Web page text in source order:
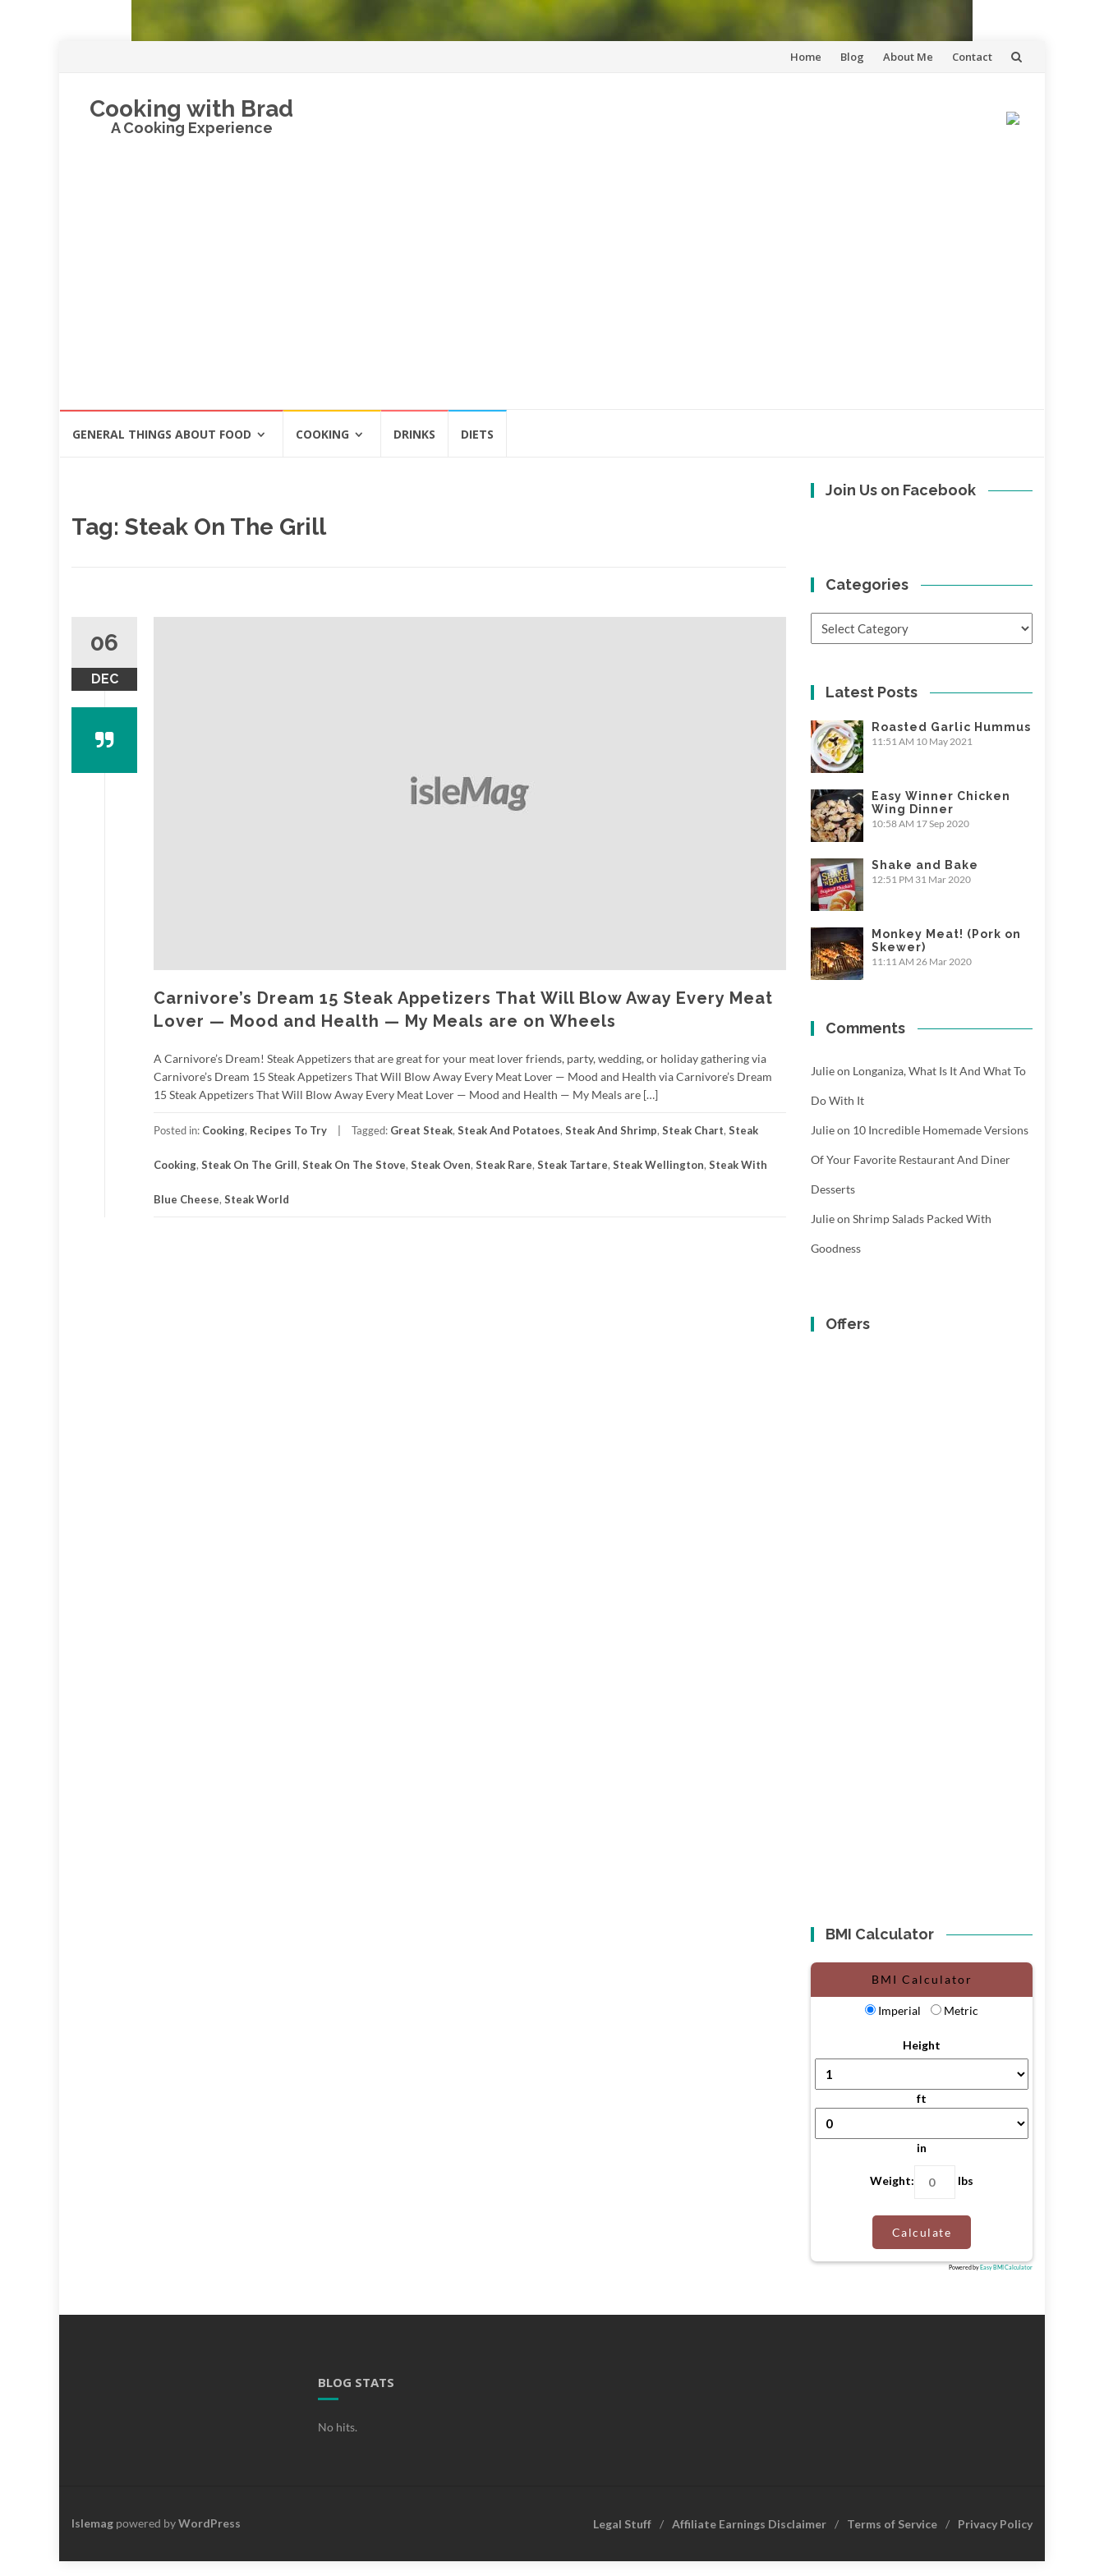
Skip
Home Blog About Me Contact
Cooking with Brad
A Cooking Experience
GENERAL THINGS ABOUT FOOD COOKING DRINKS DIETS
Tag: Steak On The Grill
06
DEC
Carnivore’s Dream 15 Steak Appetizers That Will Blow Away Every Meat
Lover — Mood and Health — My Meals are on Wheels
A Carnivore’s Dream! Steak Appetizers that are great for your meat lover friends, party, wedding, or holiday gathering via
Carnivore’s Dream 15 Steak Appetizers That Will Blow Away Every Meat Lover — Mood and Health via Carnivore’s Dream
15 Steak Appetizers That Will Blow Away Every Meat Lover — Mood and Health — My Meals are […]
Posted in: Cooking, Recipes To Try Tagged: Great Steak, Steak And Potatoes, Steak And Shrimp, Steak Chart, Steak
Cooking, Steak On The Grill, Steak On The Stove, Steak Oven, Steak Rare, Steak Tartare, Steak Wellington, Steak With
Blue Cheese, Steak World
Join Us on Facebook
Categories
Latest Posts
Roasted Garlic Hummus
11:51 AM 10 May 2021
Easy Winner Chicken
Wing Dinner
10:58 AM 17 Sep 2020
Shake and Bake
12:51 PM 31 Mar 2020
Monkey Meat! (Pork on
Skewer)
11:11 AM 26 Mar 2020
Comments
Julieon Longaniza, What Is It And What To
Do With It
Julieon 10 Incredible Homemade Versions
Of Your Favorite Restaurant And Diner
Desserts
Julieon Shrimp Salads Packed With
Goodness
Offers
BMI Calculator
BMI Calculator
Imperial Metric
Height
ft
in
Weight: lbs
Calculate
Powered by Easy BMI Calculator
BLOG STATS
No hits.
Legal Stuff Affiliate Earnings Disclaimer Terms of Service Privacy Policy
Islemag powered byWordPress